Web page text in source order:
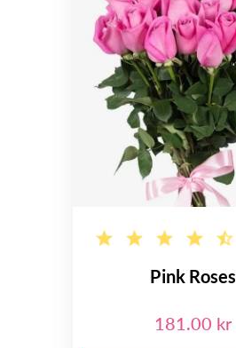
Pink Roses
181.00 kr